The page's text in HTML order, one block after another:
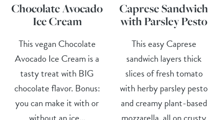
Chocolate Avocado
Ice Cream
This vegan Chocolate
Avocado Ice Cream is a
tasty treat with BIG
chocolate flavor. Bonus:
you can make it with or
Caprese Sandwich
with Parsley Pesto
This easy Caprese
sandwich layers thick
slices of fresh tomato
with herby parsley pesto
and creamy plant-based